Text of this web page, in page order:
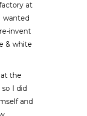
at
wanted
invent
& white
the
I did
and